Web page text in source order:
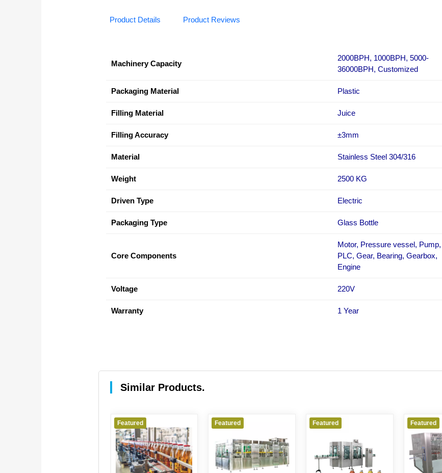
Product Details Product Reviews
Machinery Capacity
2000BPH, 1000BPH, 5000-
36000BPH, Customized
Packaging Material Plastic
Filling Material Juice
Filling Accuracy ±3mm
Material Stainless Steel 304/316
Weight 2500 KG
Driven Type Electric
Packaging Type Glass Bottle
Core Components
Motor, Pressure vessel, Pump,
PLC, Gear, Bearing, Gearbox,
Engine
Voltage 220V
Warranty 1 Year
Similar Products.
Featured Featured Featured Featured